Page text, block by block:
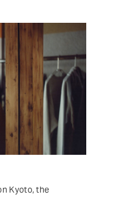
Kyoto, the